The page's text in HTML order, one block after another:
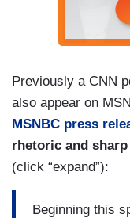
Previously a CNN
also appear on
MSNBC press
rhetoric and
(click “expand”):
Beginning this